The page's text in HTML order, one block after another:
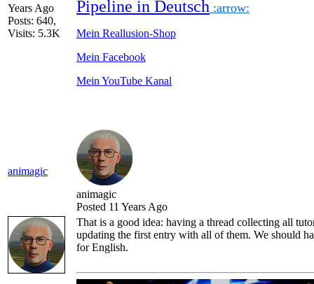
Years Ago
Posts: 640,
Visits: 5.3K
Pipeline in Deutsch :arrow:
Mein Reallusion-Shop
Mein Facebook
Mein YouTube Kanal
animagic
animagic
Posted 11 Years Ago
That is a good idea: having a thread collecting all
updating the first entry with all of them. We should
for English.